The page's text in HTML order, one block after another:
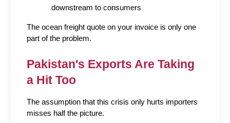
downstream to consumers
The ocean freight quote on your invoice is only one
part of the problem.
Pakistan's Exports Are Taking
a Hit Too
The assumption that this crisis only hurts importers
misses half the picture.